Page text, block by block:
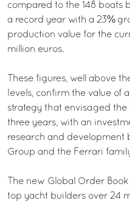
compared to the 148 boats
a record year with a 23%
production value for the
million euros.
These figures, well above
levels, confirm the value of
strategy that envisaged the
three years, with an
research and development
Group and the Ferrari
The new Global Order
top yacht builders over 24